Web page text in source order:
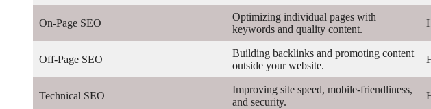
On-Page SEO
Optimizing individual pages with
keywords and quality content.
Off-Page SEO
Building backlinks and promoting content
outside your website.
Technical SEO
Improving site speed, mobile-friendliness,
and security.